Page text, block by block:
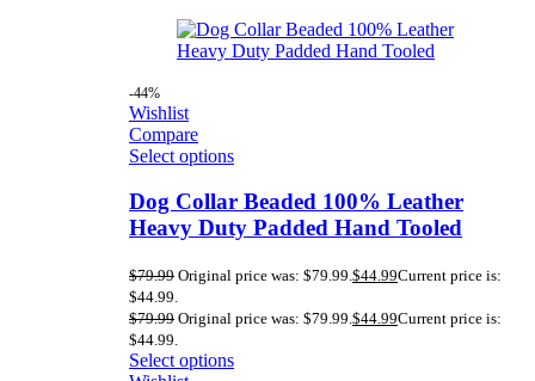
-44%
Wishlist
Compare
Select options
Dog Collar Beaded 100% Leather
Heavy Duty Padded Hand Tooled
$79.99 Original price was: $79.99.$44.99Current price is:
$44.99.
$79.99 Original price was: $79.99.$44.99Current price is:
$44.99.
Select options